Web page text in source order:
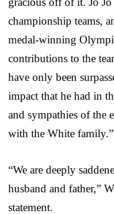
championship teams,
medal-winning
contributions to the
have only been
impact that he had in
and sympathies of the
with the White family.”
“We are deeply
husband and father,”
statement.